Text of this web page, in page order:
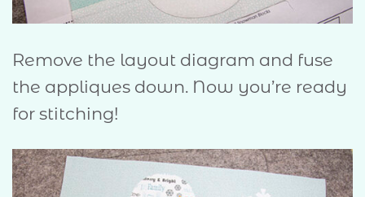
Remove the layout diagram and fuse
the appliques down. Now you’re ready
for stitching!